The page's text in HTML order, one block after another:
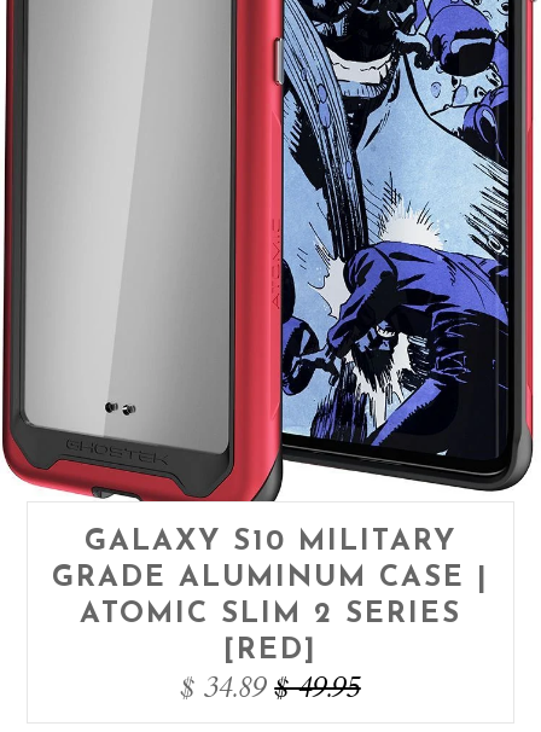
GALAXY S10 MILITARY
GRADE ALUMINUM CASE |
ATOMIC SLIM 2 SERIES
[RED]
$ 34.89 $ 49.95